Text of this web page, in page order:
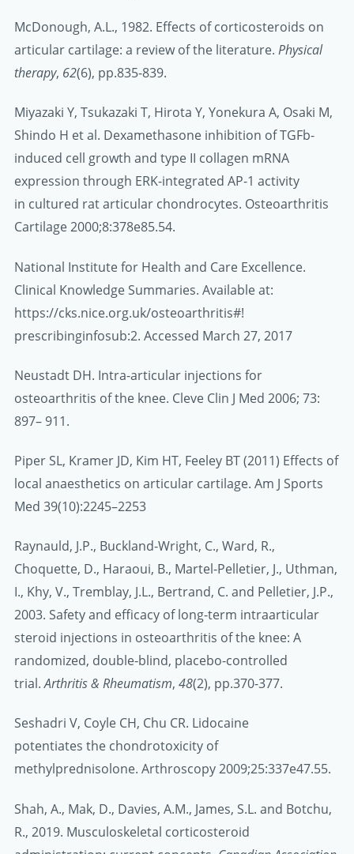
McDonough, A.L., 1982. Effects of corticosteroids on
articular cartilage: a review of the literature. Physical
therapy, 62(6), pp.835-839.
Miyazaki Y, Tsukazaki T, Hirota Y, Yonekura A, Osaki M,
Shindo H et al. Dexamethasone inhibition of TGFb-
induced cell growth and type II collagen mRNA
expression through ERK-integrated AP-1 activity
in cultured rat articular chondrocytes. Osteoarthritis
Cartilage 2000;8:378e85.54.
National Institute for Health and Care Excellence.
Clinical Knowledge Summaries. Available at:
https://cks.nice.org.uk/osteoarthritis#!
prescribinginfosub:2. Accessed March 27, 2017
Neustadt DH. Intra-articular injections for
osteoarthritis of the knee. Cleve Clin J Med 2006; 73:
897– 911.
Piper SL, Kramer JD, Kim HT, Feeley BT (2011) Effects of
local anaesthetics on articular cartilage. Am J Sports
Med 39(10):2245–2253
Raynauld, J.P., Buckland‐Wright, C., Ward, R.,
Choquette, D., Haraoui, B., Martel‐Pelletier, J., Uthman,
I., Khy, V., Tremblay, J.L., Bertrand, C. and Pelletier, J.P.,
2003. Safety and efficacy of long‐term intraarticular
steroid injections in osteoarthritis of the knee: A
randomized, double‐blind, placebo‐controlled
trial.Arthritis & Rheumatism, 48(2), pp.370-377.
Seshadri V, Coyle CH, Chu CR. Lidocaine
potentiates the chondrotoxicity of
methylprednisolone. Arthroscopy 2009;25:337e47.55.
Shah, A., Mak, D., Davies, A.M., James, S.L. and Botchu,
R., 2019. Musculoskeletal corticosteroid